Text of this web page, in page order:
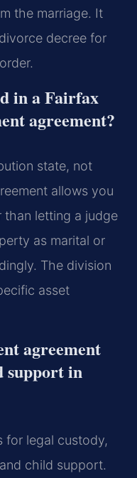
the marriage. It
decree for
in a Fairfax
agreement?
state, not
allows you
letting a judge
as marital or
The division
asset
agreement
support in
for legal custody,
child support.